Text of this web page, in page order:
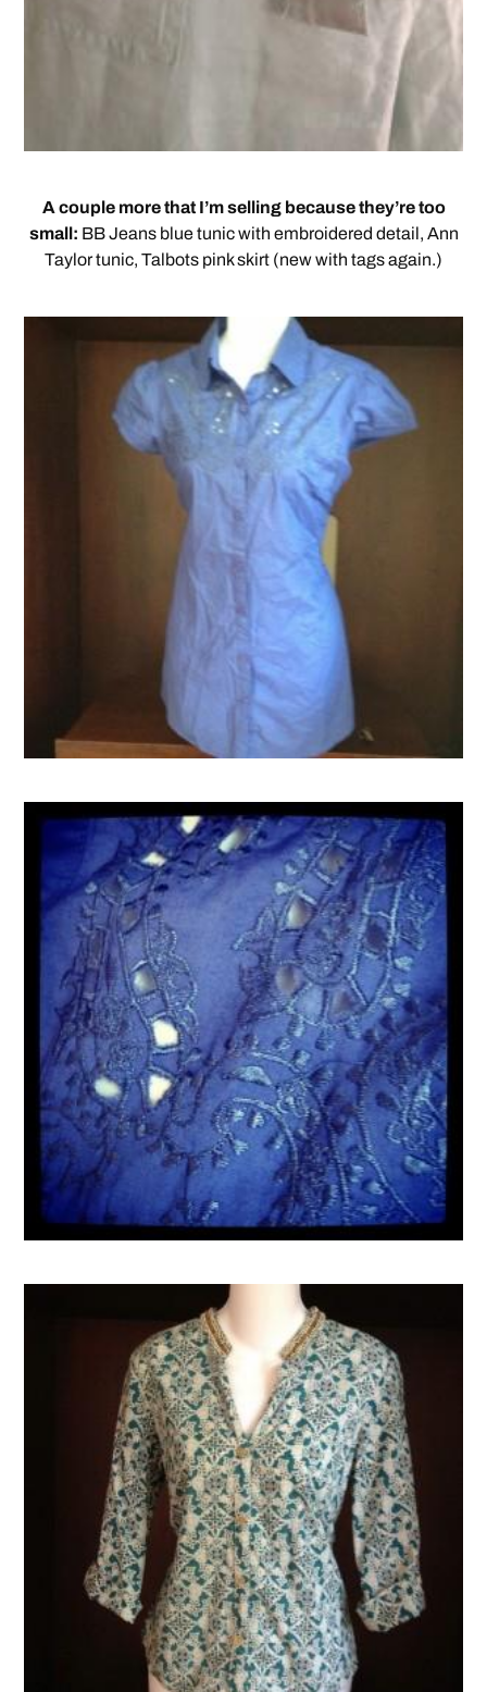
A couple more that I’m selling because they’re too
small: BB Jeans blue tunic with embroidered detail, Ann
Taylor tunic, Talbots pink skirt (new with tags again.)